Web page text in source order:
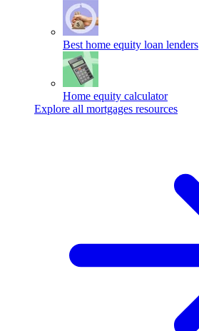
Best home equity loan lenders
Home equity calculator
Explore all mortgages resources